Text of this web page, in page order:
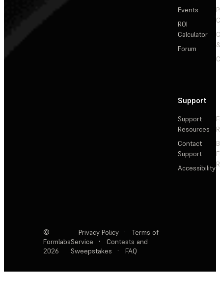
Events
ROI
Calculator
Forum
Support
Support
Resources
Contact
Support
Accessibility
©
Formlabs
2026
Privacy Policy ·
Terms of
Service
·
Contests and
Sweepstakes
· FAQ